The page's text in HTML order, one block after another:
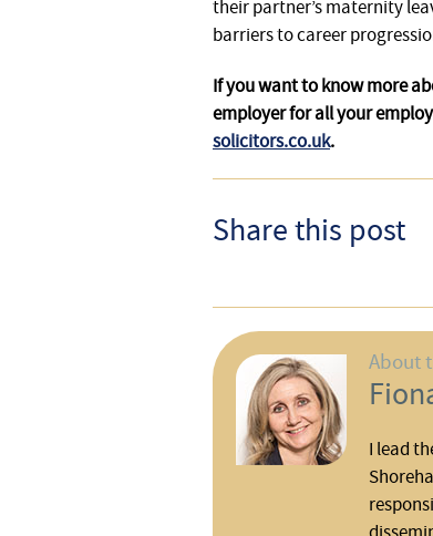
their partner’s maternity
barriers to career
If you want to know more
employer for all your
solicitors.co.uk.
Share this post
About
I lead